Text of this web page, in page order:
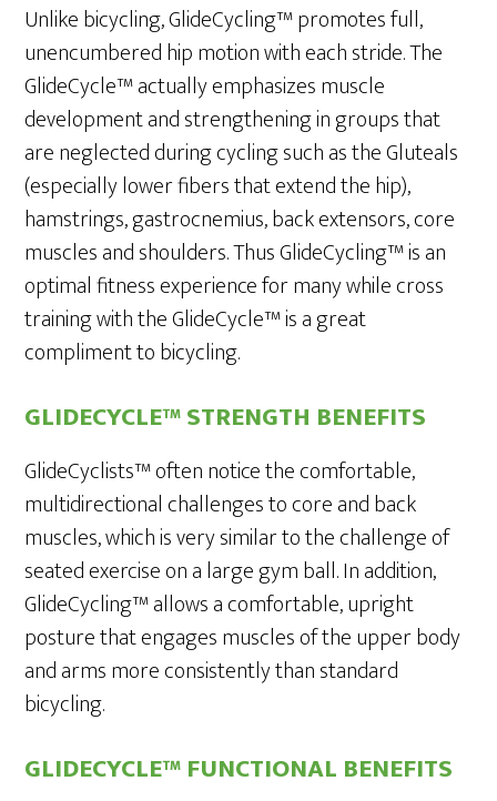
Unlike bicycling, GlideCycling™ promotes full,
unencumbered hip motion with each stride. The
GlideCycle™ actually emphasizes muscle
development and strengthening in groups that
are neglected during cycling such as the Gluteals
(especially lower fibers that extend the hip),
hamstrings, gastrocnemius, back extensors, core
muscles and shoulders. Thus GlideCycling™ is an
optimal fitness experience for many while cross
training with the GlideCycle™ is a great
compliment to bicycling.
GLIDECYCLE™ STRENGTH BENEFITS
GlideCyclists™ often notice the comfortable,
multidirectional challenges to core and back
muscles, which is very similar to the challenge of
seated exercise on a large gym ball. In addition,
GlideCycling™ allows a comfortable, upright
posture that engages muscles of the upper body
and arms more consistently than standard
bicycling.
GLIDECYCLE™ FUNCTIONAL BENEFITS